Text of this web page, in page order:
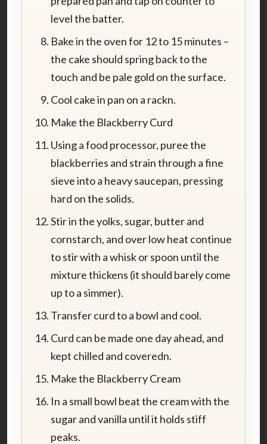
level the batter.
Bake in the oven for 12 to 15 minutes –
the cake should spring back to the
touch and be pale gold on the surface.
Cool cake in pan on a rackn.
Make the Blackberry Curd
Using a food processor, puree the
blackberries and strain through a fine
sieve into a heavy saucepan, pressing
hard on the solids.
Stir in the yolks, sugar, butter and
cornstarch, and over low heat continue
to stir with a whisk or spoon until the
mixture thickens (it should barely come
up to a simmer).
Transfer curd to a bowl and cool.
Curd can be made one day ahead, and
kept chilled and coveredn.
Make the Blackberry Cream
In a small bowl beat the cream with the
sugar and vanilla until it holds stiff
peaks.